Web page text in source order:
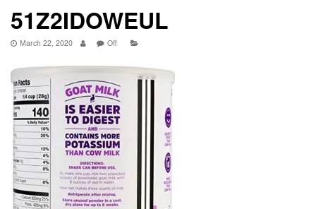
51Z2IDOWEUL
March 22, 2020 Off